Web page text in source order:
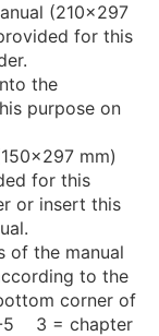
(210x297
for this
the
purpose on
mm)
for this
or insert this
of the manual
to the
corner of
5 3 = chapter